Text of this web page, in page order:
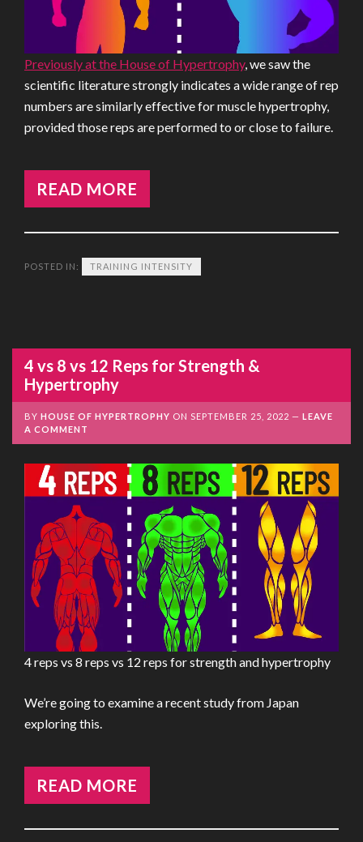
Previously at the House of Hypertrophy, we saw the
scientific literature strongly indicates a wide range of rep
numbers are similarly effective for muscle hypertrophy,
provided those reps are performed to or close to failure.
READ MORE
POSTED IN: TRAINING INTENSITY
4 vs 8 vs 12 Reps for Strength &
Hypertrophy
BY HOUSE OF HYPERTROPHY ON SEPTEMBER 25, 2022
LEAVE
A COMMENT
4 reps vs 8 reps vs 12 reps for strength and hypertrophy
We’re going to examine a recent study from Japan
exploring this.
READ MORE